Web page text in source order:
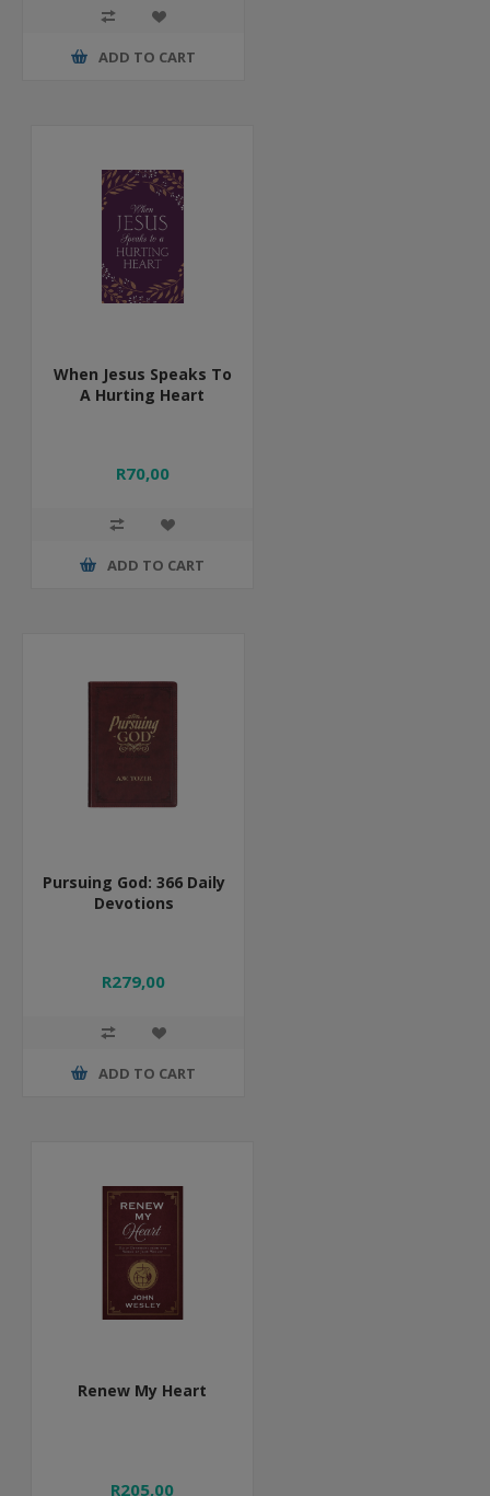
ADD TO CART
When Jesus Speaks To
A Hurting Heart
R70,00
ADD TO CART
Pursuing God: 366 Daily
Devotions
R279,00
ADD TO CART
Renew My Heart
R205,00